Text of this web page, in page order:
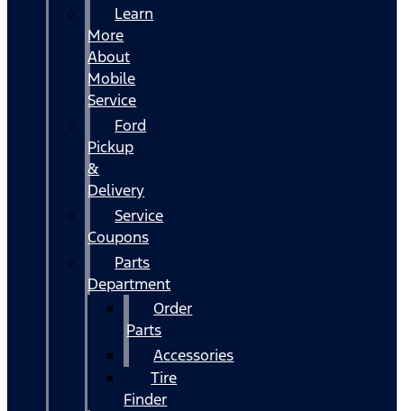
Learn
More
About
Mobile
Service
Ford
Pickup
&
Delivery
Service
Coupons
Parts
Department
Order
Parts
Accessories
Tire
Finder